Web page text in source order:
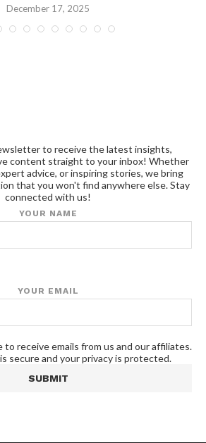
December 17, 2025
to receive the latest insights,
content straight to your inbox! Whether
advice, or inspiring stories, we bring
that you won't find anywhere else. Stay
connected with us!
YOUR NAME
YOUR EMAIL
to receive emails from us and our affiliates.
secure and your privacy is protected.